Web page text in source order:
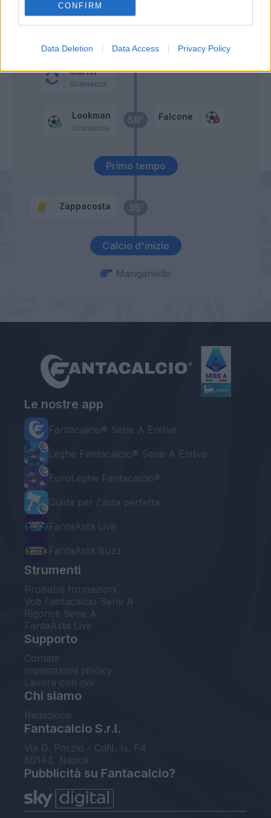
CONFIRM
Data Deletion Data Access Privacy Policy
Calcio d'inizio
35’
Zappacosta
Primo tempo
59’
Lookman
Scamacca
Falcone
Zappacosta
Muriel
Scamacca
Manganiello
Le nostre app
Fantacalcio® Serie A Enilive
Leghe Fantacalcio® Serie A Enilive
EuroLeghe Fantacalcio®
Guida per l'asta perfetta
FantaAsta Live
FantaAsta Buzz
Strumenti
Probabili formazioni
Voti Fantacalcio Serie A
Rigoristi Serie A
FantaAsta Live
Supporto
Contatti
Impostazioni privacy
Lavora con noi
Chi siamo
Redazione
Fantacalcio S.r.l.
Via G. Porzio - CdN, Is. F4
80143, Napoli
Pubblicità su Fantacalcio?